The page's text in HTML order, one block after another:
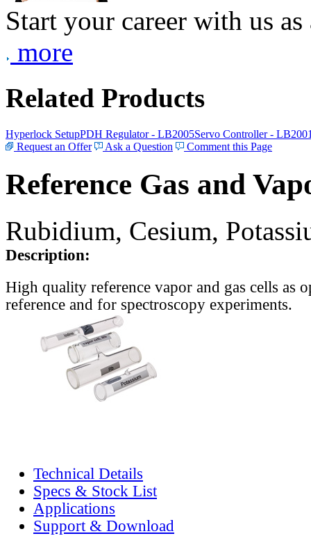
Start your career with us
more
Related Products
Hyperlock SetupPDH Regulator - LB2005Servo Controller -
Request an Offer
Ask a Question Comment this Page
Reference Gas and
Rubidium, Cesium,
Description:
High quality reference vapor and gas cells as
reference and for spectroscopy experiments.
Technical Details
Specs & Stock List
Applications
Support & Download